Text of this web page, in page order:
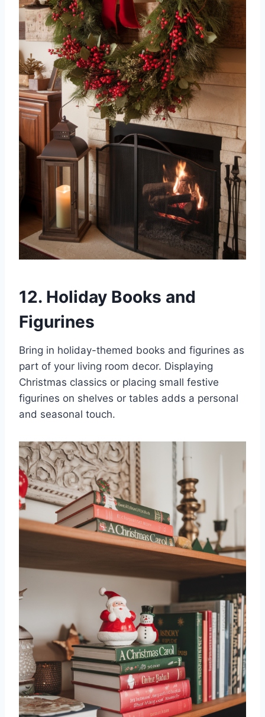
12. Holiday Books and
Figurines
Bring in holiday-themed books and figurines as
part of your living room decor. Displaying
Christmas classics or placing small festive
figurines on shelves or tables adds a personal
and seasonal touch.